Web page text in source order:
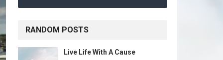
RANDOM POSTS
Live Life With A Cause